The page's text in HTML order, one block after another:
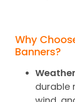
Why
Banners?
durable